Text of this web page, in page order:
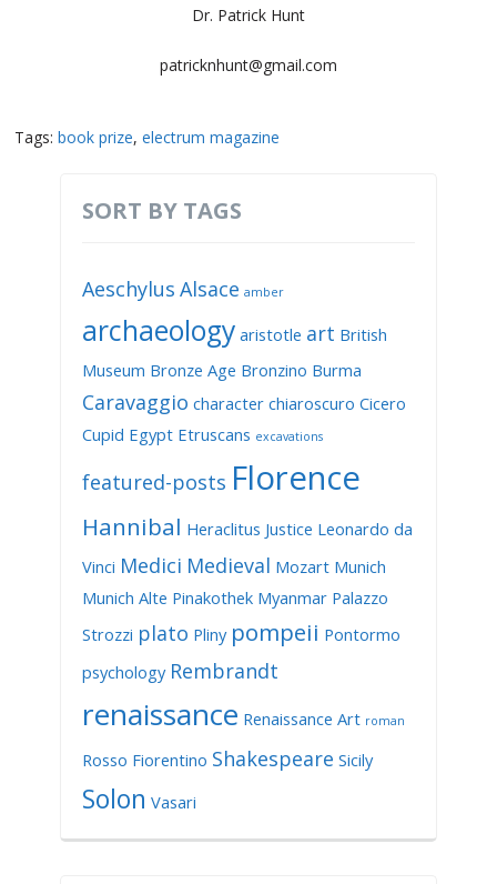
Dr. Patrick Hunt
patricknhunt@gmail.com
Tags:book prize,electrum magazine
SORT BY TAGS
Aeschylus Alsace amber
archaeology aristotle art British
Museum Bronze Age Bronzino Burma
Caravaggio character chiaroscuro Cicero
Cupid Egypt Etruscans excavations
featured-posts Florence
Hannibal Heraclitus Justice Leonardo da
Vinci Medici Medieval Mozart Munich
Munich Alte Pinakothek Myanmar Palazzo
Strozzi plato Pliny pompeii Pontormo
psychology Rembrandt
renaissance Renaissance Art roman
Rosso Fiorentino Shakespeare Sicily
Solon Vasari